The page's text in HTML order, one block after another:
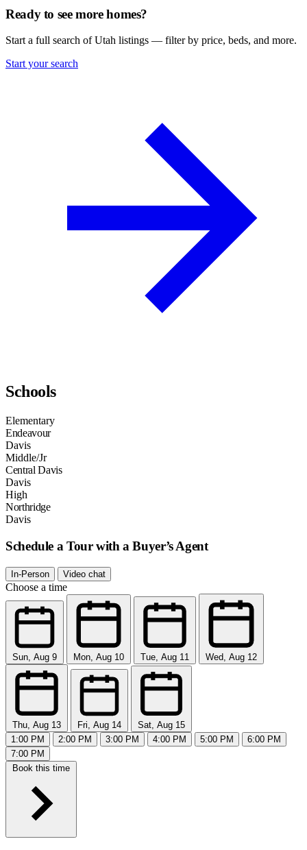
Ready to see more homes?
Start a full search of Utah listings — filter by price, beds, and more.
Start your search
Schools
Elementary
Endeavour
Davis
Middle/Jr
Central Davis
Davis
High
Northridge
Davis
Schedule a Tour with a Buyer’s Agent
In-Person Video chat
Choose a time
Sun, Aug 9 Mon, Aug 10 Tue, Aug 11 Wed, Aug 12
Thu, Aug 13 Fri, Aug 14
Sat, Aug 15
1:00 PM
2:00 PM 3:00 PM 4:00 PM 5:00 PM
6:00 PM
7:00 PM
Book this time